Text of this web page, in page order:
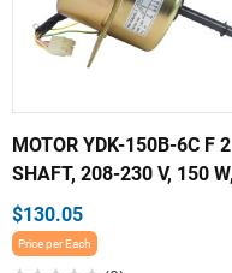
MOTOR YDK-150B-6C F 2
SHAFT, 208-230 V, 150
$130.05
Price per Each